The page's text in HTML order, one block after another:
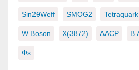
Sin2θWeff SMOG2 Tetraquark
W Boson X(3872) ΔACP Β
Φs